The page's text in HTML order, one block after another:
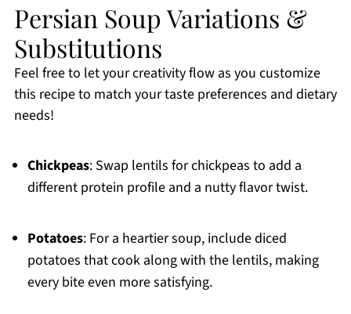
Persian Soup Variations &
Substitutions
Feel free to let your creativity flow as you customize
this recipe to match your taste preferences and dietary
needs!
Chickpeas: Swap lentils for chickpeas to add a
different protein profile and a nutty flavor twist.
Potatoes: For a heartier soup, include diced
potatoes that cook along with the lentils, making
every bite even more satisfying.